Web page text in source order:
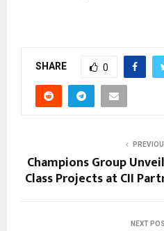
SHARE 0
Champions Group
Class Projects at CII
NEXT